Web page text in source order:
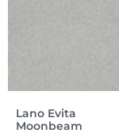
Lano Evita
Moonbeam